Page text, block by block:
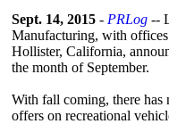
Sept. 14, 2015 - PRLog --
Manufacturing, with
Hollister, California,
the month of September.
With fall coming, there has
offers on recreational